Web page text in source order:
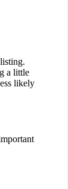
a little
likely